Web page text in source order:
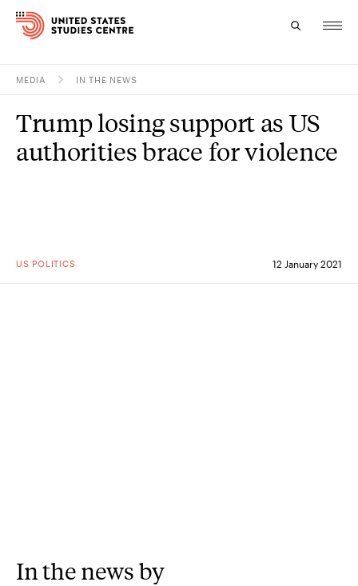
Research
MEDIA IN THE NEWS
US POLITICS 12 January 2021
Trump losing support as US
authorities brace for violence
In the news by